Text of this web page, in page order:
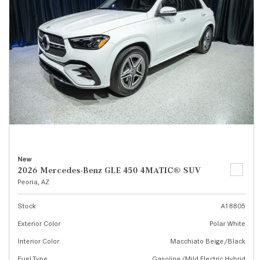
New
2026 Mercedes-Benz GLE 450 4MATIC® SUV
Peoria, AZ
Stock
A18805
Exterior Color
Polar White
Interior Color
Macchiato Beige/Black